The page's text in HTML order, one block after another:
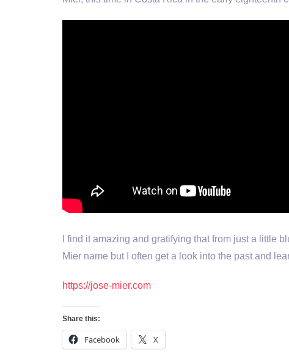
I find it amazing and gratifying that from just a little
Mier name but I often get a look into the past and
https://jose-mier.com
Share this:
Facebook X